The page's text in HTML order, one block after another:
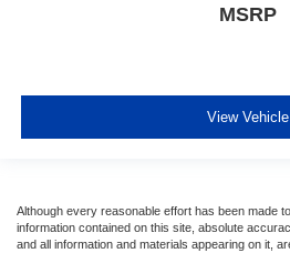
MSRP
View Vehicle
Although every reasonable effort has been made
information contained on this site, absolute
and all information and materials appearing on it,